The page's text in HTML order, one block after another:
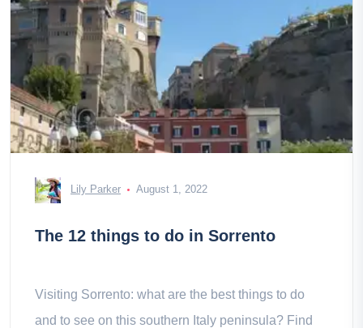
Lily Parker August 1, 2022
The 12 things to do in Sorrento
Visiting Sorrento: what are the best things to do
and to see on this southern Italy peninsula? Find